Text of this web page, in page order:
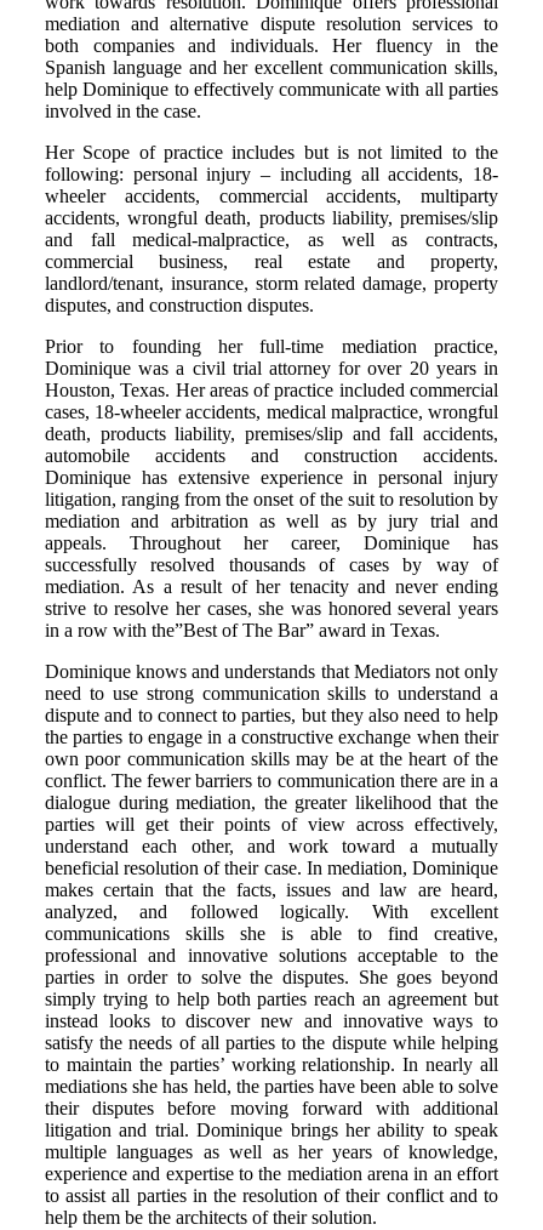
mediation and alternative dispute resolution services to
both companies and individuals. Her fluency in the
Spanish language and her excellent communication skills,
help Dominique to effectively communicate with all parties
involved in the case.
Her Scope of practice includes but is not limited to the
following: personal injury – including all accidents, 18-
wheeler accidents, commercial accidents, multiparty
accidents, wrongful death, products liability, premises/slip
and fall medical-malpractice, as well as contracts,
commercial business, real estate and property,
landlord/tenant, insurance, storm related damage, property
disputes, and construction disputes.
Prior to founding her full-time mediation practice,
Dominique was a civil trial attorney for over 20 years in
Houston, Texas. Her areas of practice included commercial
cases, 18-wheeler accidents, medical malpractice, wrongful
death, products liability, premises/slip and fall accidents,
automobile accidents and construction accidents.
Dominique has extensive experience in personal injury
litigation, ranging from the onset of the suit to resolution by
mediation and arbitration as well as by jury trial and
appeals. Throughout her career, Dominique has
successfully resolved thousands of cases by way of
mediation. As a result of her tenacity and never ending
strive to resolve her cases, she was honored several years
in a row with the”Best of The Bar” award in Texas.
Dominique knows and understands that Mediators not only
need to use strong communication skills to understand a
dispute and to connect to parties, but they also need to help
the parties to engage in a constructive exchange when their
own poor communication skills may be at the heart of the
conflict. The fewer barriers to communication there are in a
dialogue during mediation, the greater likelihood that the
parties will get their points of view across effectively,
understand each other, and work toward a mutually
beneficial resolution of their case. In mediation, Dominique
makes certain that the facts, issues and law are heard,
analyzed, and followed logically. With excellent
communications skills she is able to find creative,
professional and innovative solutions acceptable to the
parties in order to solve the disputes. She goes beyond
simply trying to help both parties reach an agreement but
instead looks to discover new and innovative ways to
satisfy the needs of all parties to the dispute while helping
to maintain the parties’ working relationship. In nearly all
mediations she has held, the parties have been able to solve
their disputes before moving forward with additional
litigation and trial. Dominique brings her ability to speak
multiple languages as well as her years of knowledge,
experience and expertise to the mediation arena in an effort
to assist all parties in the resolution of their conflict and to
help them be the architects of their solution.